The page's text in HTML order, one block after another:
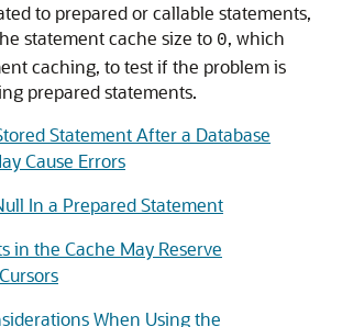
to prepared or callable statements,
statement cache size to 0, which
caching, to test if the problem is
prepared statements.
Statement After a Database
Cause Errors
In a Prepared Statement
in the Cache May Reserve
When Using the